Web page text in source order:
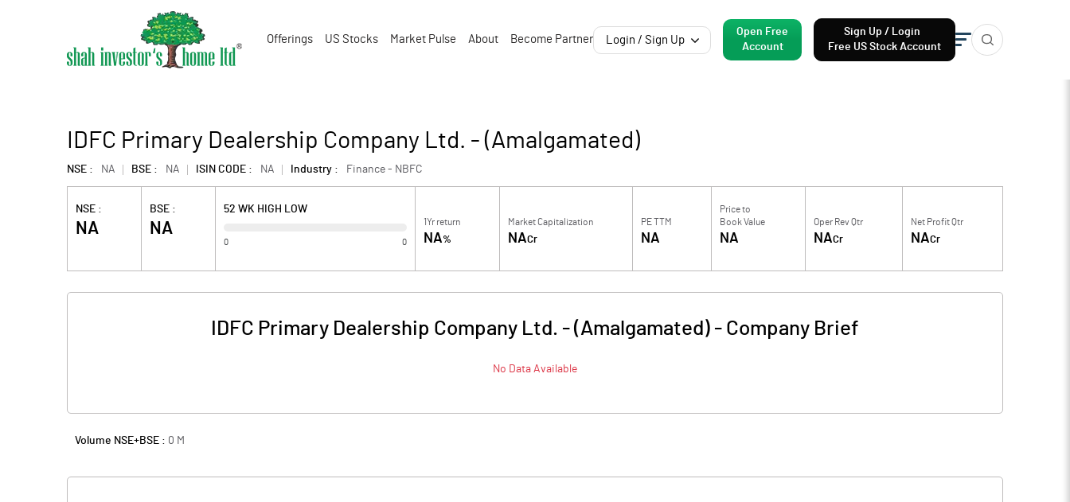
Offerings US Stocks Market Pulse About Become Partner Login / Sign Up
Open Free
Account
Sign Up / Login
Free US Stock Account
IDFC Primary Dealership Company Ltd. - (Amalgamated)
NSE : NA BSE : NA ISIN CODE : NA Industry : Finance - NBFC
NSE :
NA
BSE :
NA
52 WK HIGH LOW
0 0
1Yr return
NA%
Market Capitalization
NACr
PE TTM
NA
Price to
Book Value
NA
Oper Rev Qtr
NACr
Net Profit Qtr
NACr
IDFC Primary Dealership Company Ltd. - (Amalgamated) - Company Brief
No Data Available
Volume NSE+BSE : 0 M